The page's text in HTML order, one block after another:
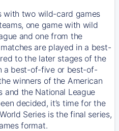
with two wild-card games
one game with wild
and one from the
are played in a best-
to the later stages of the
a best-of-five or best-of-
winners of the American
and the National League
decided, it’s time for the
Series is the final series,
format.